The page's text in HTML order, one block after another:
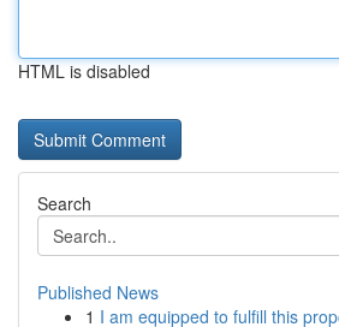
HTML is disabled
Search
Published News
1 I am equipped to fulfill this